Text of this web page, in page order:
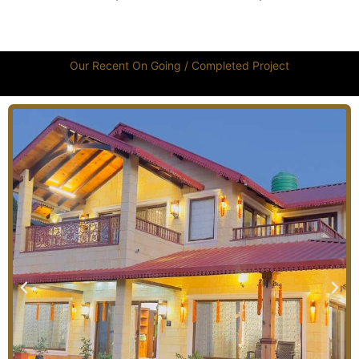
Our Recent On Going / Completed Project